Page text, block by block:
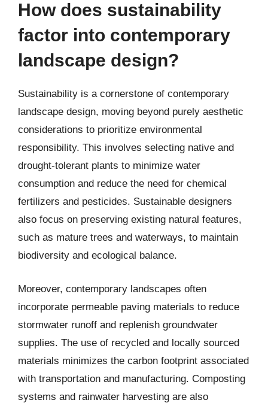
How does sustainability
factor into contemporary
landscape design?
Sustainability is a cornerstone of contemporary
landscape design, moving beyond purely aesthetic
considerations to prioritize environmental
responsibility. This involves selecting native and
drought-tolerant plants to minimize water
consumption and reduce the need for chemical
fertilizers and pesticides. Sustainable designers
also focus on preserving existing natural features,
such as mature trees and waterways, to maintain
biodiversity and ecological balance.
Moreover, contemporary landscapes often
incorporate permeable paving materials to reduce
stormwater runoff and replenish groundwater
supplies. The use of recycled and locally sourced
materials minimizes the carbon footprint associated
with transportation and manufacturing. Composting
systems and rainwater harvesting are also